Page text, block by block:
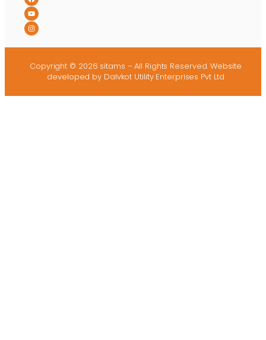
Copyright © 2026 sitams – All Rights Reserved.Website
developed by Dalvkot Utility Enterprises Pvt Ltd